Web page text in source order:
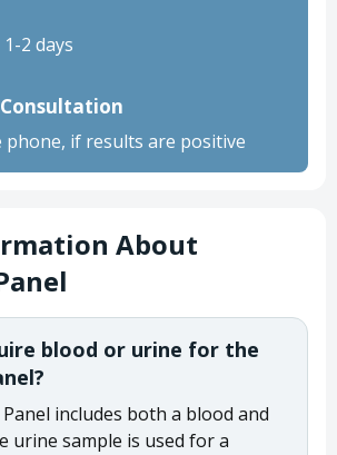
2 days
phone, if results are positive
About
blood or urine for the
includes both a blood and
urine sample is used for a